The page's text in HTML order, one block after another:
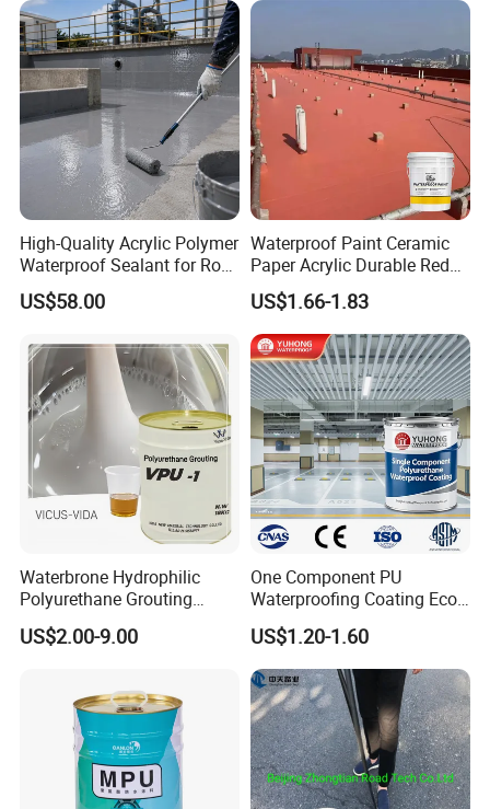
High-Quality Acrylic Polymer
Waterproof Sealant for Roof
Waterproof
US$58.00
Waterproof Paint Ceramic
Paper Acrylic Durable Red
Roof Roller Liquid Rubber
Coating
US$1.66-1.83
Waterbrone Hydrophilic
Polyurethane Grouting
Materials for Waterproof
Reinforcement Repair of
US$2.00-9.00
One Component PU
Waterproofing Coating Eco
Friendly Formula Meets
Green Building Standards
US$1.20-1.60